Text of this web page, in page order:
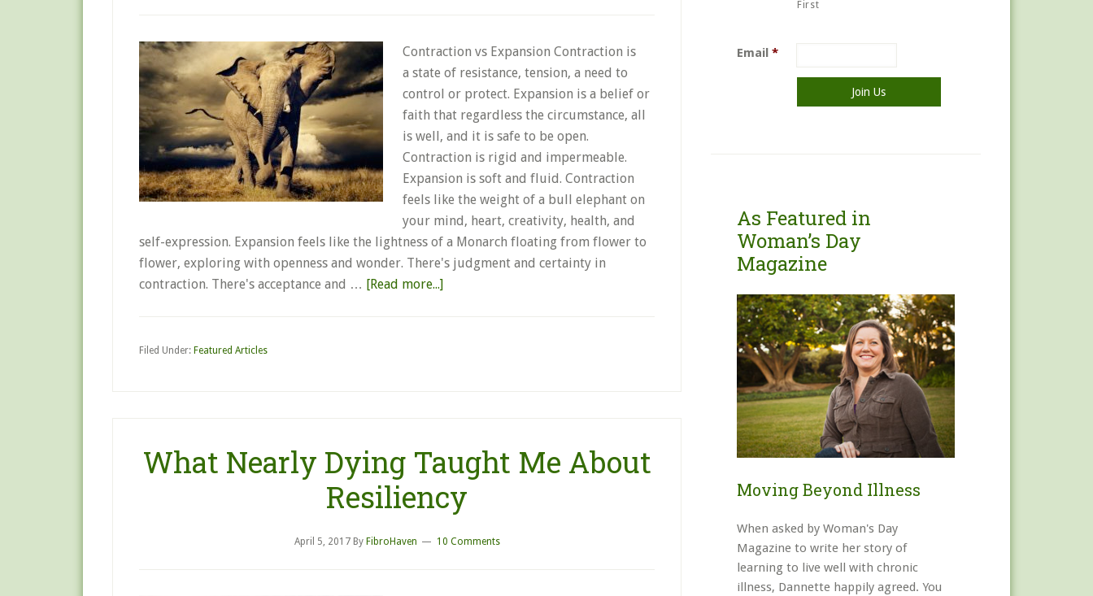
Contraction vs Expansion Contraction is
a state of resistance, tension, a need to
control or protect. Expansion is a belief or
faith that regardless the circumstance, all
is well, and it is safe to be open.
Contraction is rigid and impermeable.
Expansion is soft and fluid. Contraction
feels like the weight of a bull elephant on
your mind, heart, creativity, health, and
self-expression. Expansion feels like the lightness of a Monarch floating from flower to
flower, exploring with openness and wonder. There's judgment and certainty in
contraction. There's acceptance and … [Read more...]
Filed Under: Featured Articles
What Nearly Dying Taught Me About
Resiliency
April 5, 2017By FibroHaven 10 Comments
First
Email *
As Featured in
Woman’s Day
Magazine
Moving Beyond Illness
When asked by Woman's Day
Magazine to write her story of
learning to live well with chronic
illness, Dannette happily agreed. You